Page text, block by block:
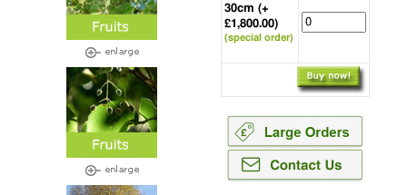
30cm (+
£1,800.00)
(special order)